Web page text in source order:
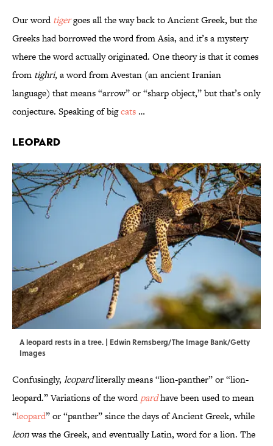
Our wordtigergoes all the way back to Ancient Greek, but the
Greeks had borrowed the word from Asia, and it’s a mystery
where the word actually originated. One theory is that it comes
from tighri, a word from Avestan (an ancient Iranian
language) that means “arrow” or “sharp object,” but that’s only
conjecture. Speaking of bigcats …
Leopard
A leopard rests in a tree. | Edwin Remsberg/The Image Bank/Getty
Images
Confusingly, leopardliterally means “lion-panther” or “lion-
leopard.” Variations of the wordpardhave been used to mean
“leopard” or “panther” since the days of Ancient Greek, while
leonwas the Greek, and eventually Latin, word for a lion. The